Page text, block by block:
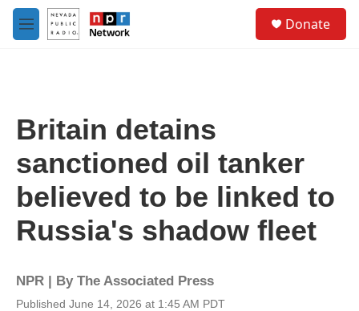
Skip to main content
M
e
Donate
Britain detains
sanctioned oil tanker
believed to be linked to
Russia's shadow fleet
NPR | By The Associated Press
Published June 14, 2026 at 1:45 AM PDT